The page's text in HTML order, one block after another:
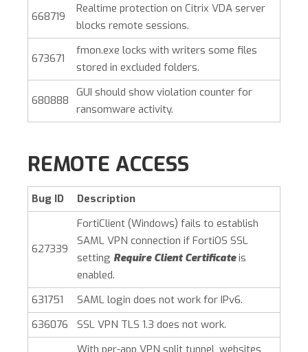
668719
Realtime protection on Citrix VDA server
blocks remote sessions.
673671
fmon.exe locks with writers some files
stored in excluded folders.
680888
GUI should show violation counter for
ransomware activity.
REMOTE ACCESS
Bug ID Description
627339
FortiClient (Windows) fails to establish
SAML VPN connection if FortiOS SSL
setting Require Client Certificateis
enabled.
631751
SAML login does not work for IPv6.
636076
SSL VPN TLS 1.3 does not work.